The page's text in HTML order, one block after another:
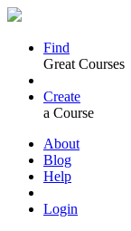
Find
Great Courses
Create
a Course
About
Blog
Help
Login